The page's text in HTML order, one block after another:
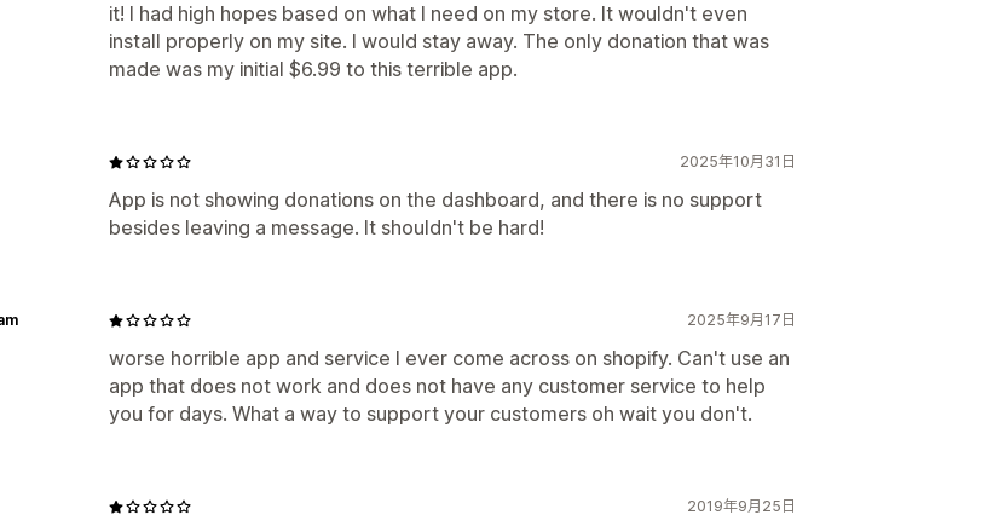
it! I had high hopes based on what I need on my store. It wouldn't even
install properly on my site. I would stay away. The only donation that was
made was my initial $6.99 to this terrible app.
2025年10月31日
App is not showing donations on the dashboard, and there is no support
besides leaving a message. It shouldn't be hard!
2025年9月17日
worse horrible app and service I ever come across on shopify. Can't use an
app that does not work and does not have any customer service to help
you for days. What a way to support your customers oh wait you don't.
2019年9月25日